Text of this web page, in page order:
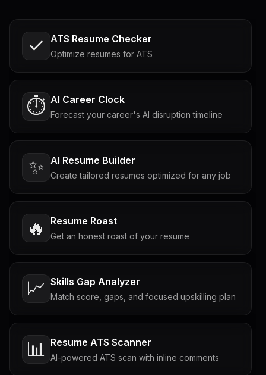
ATS Resume Checker
Optimize resumes for ATS
⏱️ AI Career Clock
Forecast your career's AI disruption timeline
✨ AI Resume Builder
Create tailored resumes optimized for any job
🔥 Resume Roast
Get an honest roast of your resume
📈 Skills Gap Analyzer
Match score, gaps, and focused upskilling plan
📊 Resume ATS Scanner
AI-powered ATS scan with inline comments